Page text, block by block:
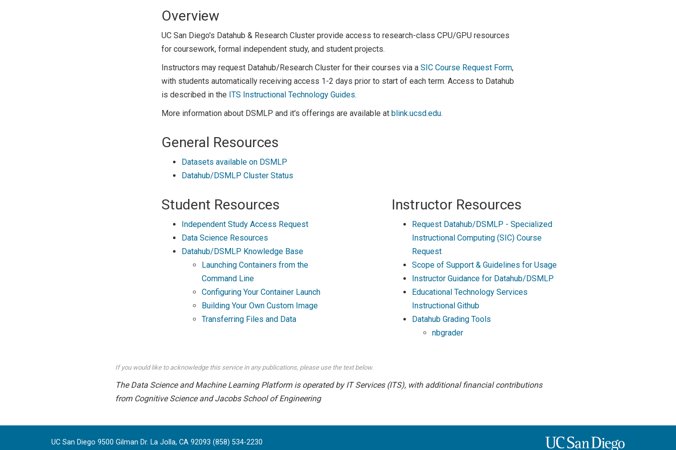
Overview
UC San Diego's Datahub & Research Cluster provide access to research-class CPU/GPU resources
for coursework, formal independent study, and student projects.
Instructors may request Datahub/Research Cluster for their courses via a SIC Course Request Form,
with students automatically receiving access 1-2 days prior to start of each term. Access to Datahub
is described in the ITS Instructional Technology Guides.
More information about DSMLP and it's offerings are available at blink.ucsd.edu.
General Resources
Datasets available on DSMLP
Datahub/DSMLP Cluster Status
Student Resources
Independent Study Access Request
Data Science Resources
Datahub/DSMLP Knowledge Base
Launching Containers from the
Command Line
Configuring Your Container Launch
Building Your Own Custom Image
Transferring Files and Data
Instructor Resources
Request Datahub/DSMLP - Specialized
Instructional Computing (SIC) Course
Request
Scope of Support & Guidelines for Usage
Instructor Guidance for Datahub/DSMLP
Educational Technology Services
Instructional Github
Datahub Grading Tools
nbgrader
If you would like to acknowledge this service in any publications, please use the text below.
The Data Science and Machine Learning Platform is operated by IT Services (ITS), with additional financial contributions
from Cognitive Science and Jacobs School of Engineering
UC San Diego 9500 Gilman Dr. La Jolla, CA 92093 (858) 534-2230